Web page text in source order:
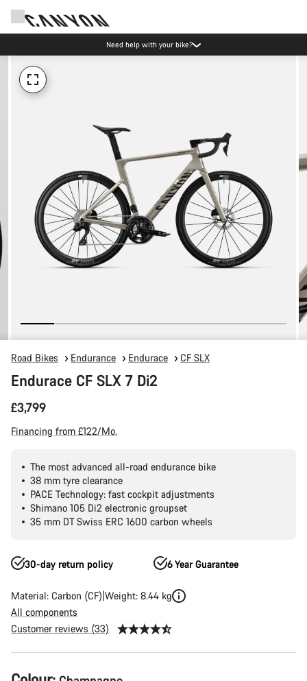
Need help with your bike?
Road Bikes Endurance Endurace CF SLX
Endurace CF SLX 7 Di2
£3,799
Financing from £122/Mo.
The most advanced all-road endurance bike
38 mm tyre clearance
PACE Technology: fast cockpit adjustments
Shimano 105 Di2 electronic groupset
35 mm DT Swiss ERC 1600 carbon wheels
30-day return policy 6 Year Guarantee
Material: Carbon (CF) Weight: 8.44 kg
All components
Customer reviews (33)
Product